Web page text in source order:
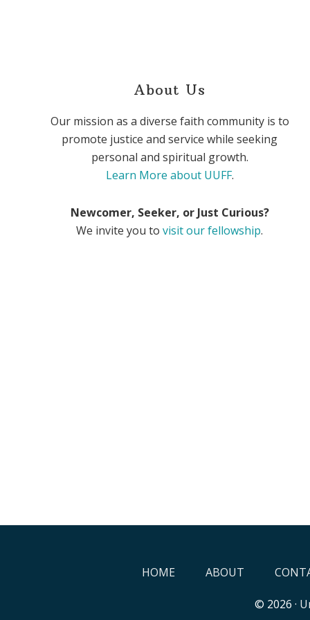
About Us
Our mission as a diverse faith community is to
promote justice and service while seeking
personal and spiritual growth.
Learn More about UUFF.
Newcomer, Seeker, or Just Curious?
We invite you tovisit our fellowship.
HOME ABOUT
© 2026 ·